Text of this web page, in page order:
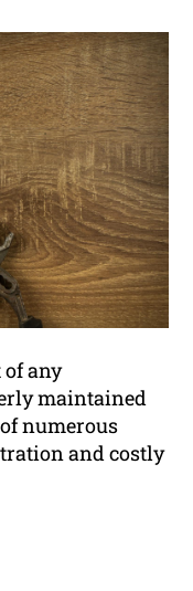
of any
maintained
numerous
and costly